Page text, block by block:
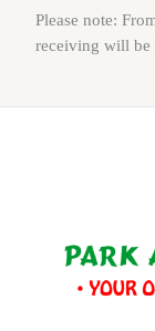
Please note:
receiving will be